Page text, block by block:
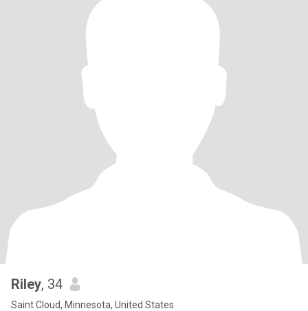
Riley, 34
Saint Cloud, Minnesota, United States